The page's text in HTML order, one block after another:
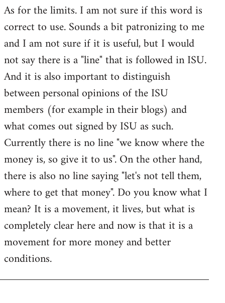
As for the limits. I am not sure if this word is
correct to use. Sounds a bit patronizing to me
and I am not sure if it is useful, but I would
not say there is a "line" that is followed in ISU.
And it is also important to distinguish
between personal opinions of the ISU
members (for example in their blogs) and
what comes out signed by ISU as such.
Currently there is no line "we know where the
money is, so give it to us". On the other hand,
there is also no line saying "let's not tell them,
where to get that money". Do you know what I
mean? It is a movement, it lives, but what is
completely clear here and now is that it is a
movement for more money and better
conditions.